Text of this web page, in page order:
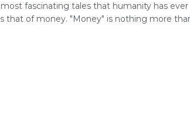
fascinating tales that humanity has ever
that of money. "Money" is nothing more